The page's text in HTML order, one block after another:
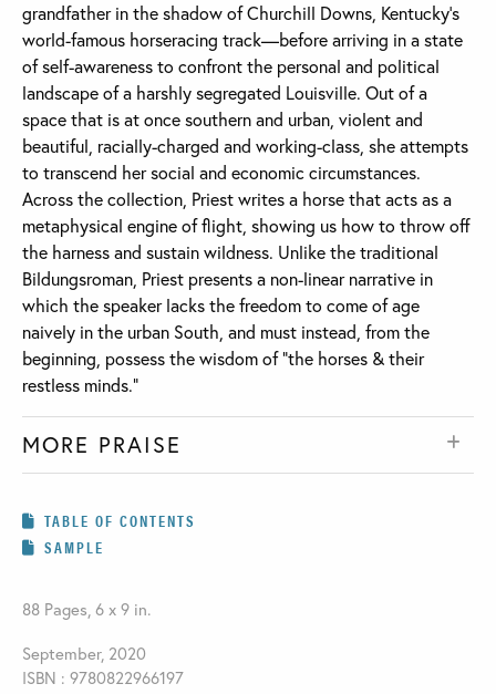
grandfather in the shadow of Churchill Downs, Kentucky’s
world-famous horseracing track—before arriving in a state
of self-awareness to confront the personal and political
landscape of a harshly segregated Louisville. Out of a
space that is at once southern and urban, violent and
beautiful, racially-charged and working-class, she attempts
to transcend her social and economic circumstances.
Across the collection, Priest writes a horse that acts as a
metaphysical engine of flight, showing us how to throw off
the harness and sustain wildness. Unlike the traditional
Bildungsroman, Priest presents a non-linear narrative in
which the speaker lacks the freedom to come of age
naively in the urban South, and must instead, from the
beginning, possess the wisdom of “the horses & their
restless minds.”
MORE PRAISE
TABLE OF CONTENTS
SAMPLE
88 Pages, 6 x 9 in.
September, 2020
ISBN : 9780822966197